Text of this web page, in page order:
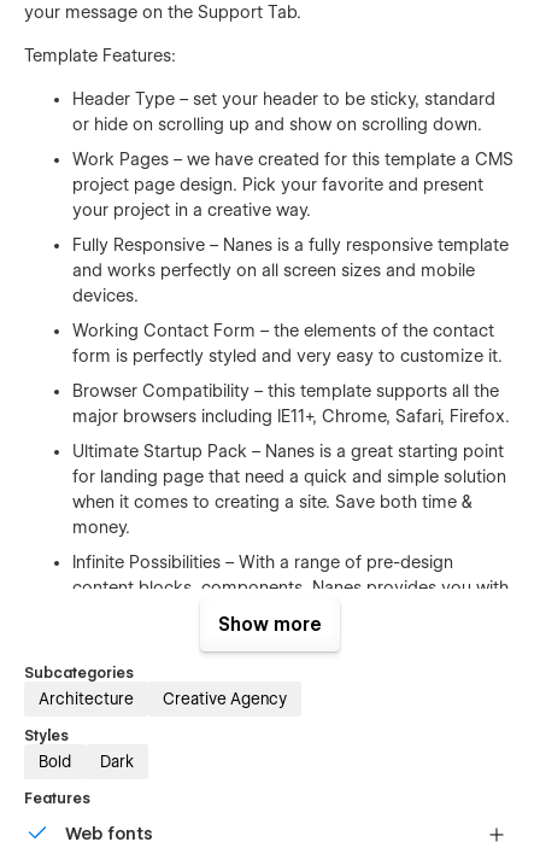
your message on the Support Tab.
Template Features:
Header Type – set your header to be sticky, standard
or hide on scrolling up and show on scrolling down.
Work Pages – we have created for this template a CMS
project page design. Pick your favorite and present
your project in a creative way.
Fully Responsive – Nanes is a fully responsive template
and works perfectly on all screen sizes and mobile
devices.
Working Contact Form – the elements of the contact
form is perfectly styled and very easy to customize it.
Browser Compatibility – this template supports all the
major browsers including IE11+, Chrome, Safari, Firefox.
Ultimate Startup Pack – Nanes is a great starting point
for landing page that need a quick and simple solution
when it comes to creating a site. Save both time &
money.
Infinite Possibilities – With a range of pre-design
content blocks, components, Nanes provides you with
an unlimited number of possibilities.
100% Customizable
templates were built using Webflow without writing code. Ups
means you can customize them using our visual interface
too. Learn more about how to customize Webflow sites
Show more
Subcategories
Architecture Creative Agency
Styles
Bold Dark
Features
Web fonts